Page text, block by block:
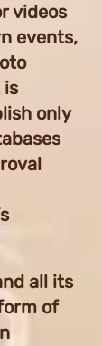
videos
events,
is
only
all its
of